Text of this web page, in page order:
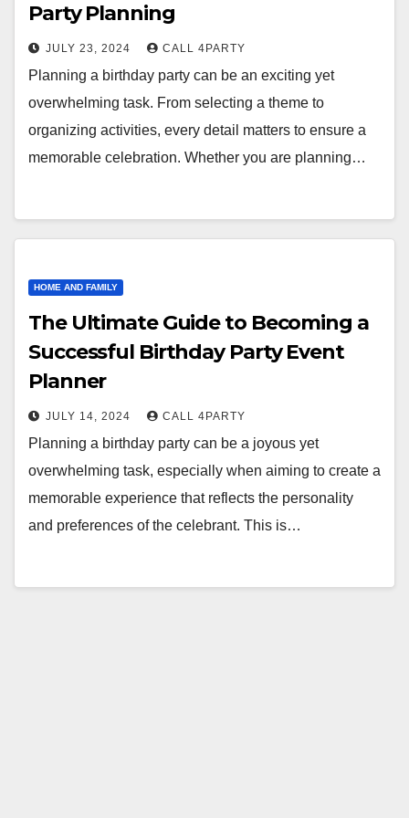
Party Planning
JULY 23, 2024 CALL 4PARTY
Planning a birthday party can be an exciting yet
overwhelming task. From selecting a theme to
organizing activities, every detail matters to ensure a
memorable celebration. Whether you are planning…
HOME AND FAMILY
The Ultimate Guide to Becoming a
Successful Birthday Party Event
Planner
JULY 14, 2024 CALL 4PARTY
Planning a birthday party can be a joyous yet
overwhelming task, especially when aiming to create a
memorable experience that reflects the personality
and preferences of the celebrant. This is…